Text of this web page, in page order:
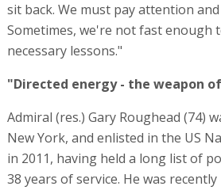
sit back. We must pay attention
Sometimes, we're not fast enough
necessary lessons."
"Directed energy - the weapon
Admiral (res.) Gary Roughead (74)
New York, and enlisted in the US
in 2011, having held a long list of
38 years of service. He was